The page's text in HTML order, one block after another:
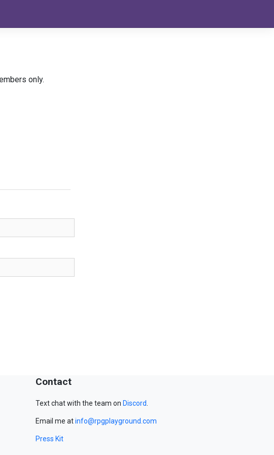
only.
Contact
Text chat with the team on Discord.
Email me atinfo@rpgplayground.com
Press Kit